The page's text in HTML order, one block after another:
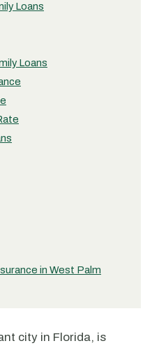
Loans
Loans
in West Palm
city in Florida, is